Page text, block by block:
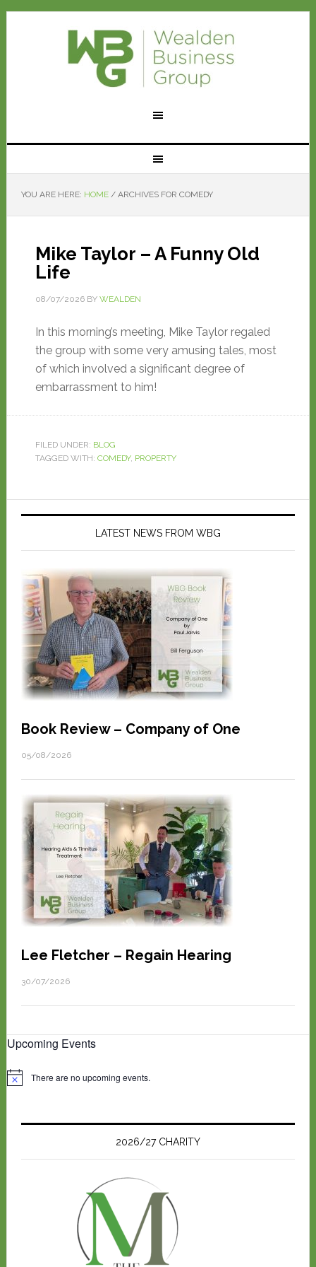
YOU ARE HERE: HOME /ARCHIVES FOR COMEDY
Mike Taylor – A Funny Old
Life
08/07/2026BY WEALDEN
In this morning’s meeting, Mike Taylor regaled
the group with some very amusing tales, most
of which involved a significant degree of
embarrassment to him!
FILED UNDER: BLOG
TAGGED WITH: COMEDY, PROPERTY
LATEST NEWS FROM WBG
Book Review – Company of One
05/08/2026
Lee Fletcher – Regain Hearing
30/07/2026
Upcoming Events
N
There are no upcoming events.
2026/27 CHARITY